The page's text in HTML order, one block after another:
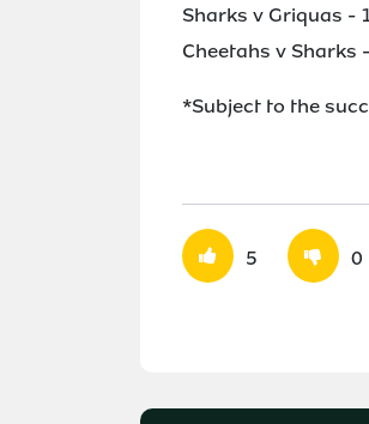
Sharks v Griquas -
Cheetahs v Sharks
*Subject to the
5 0